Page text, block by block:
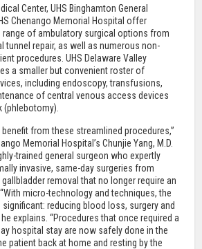
Center, UHS Binghamton General
Chenango Memorial Hospital offer
range of ambulatory surgical options from
tunnel repair, as well as numerous non-
procedures. UHS Delaware Valley
a smaller but convenient roster of
including endoscopy, transfusions,
of central venous access devices
benefit from these streamlined procedures,”
Memorial Hospital’s Chunjie Yang, M.D.
trained general surgeon who expertly
invasive, same-day surgeries from
gallbladder removal that no longer require an
micro-technology and techniques, the
significant: reducing blood loss, surgery and
explains. “Procedures that once required a
hospital stay are now safely done in the
patient back at home and resting by the